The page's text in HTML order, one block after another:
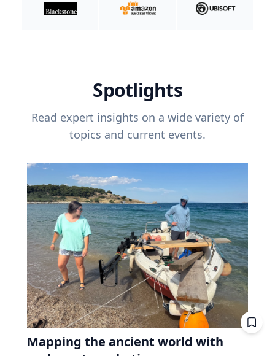
Spotlights
Read expert insights on a wide variety of
topics and current events.
Mapping the ancient world with